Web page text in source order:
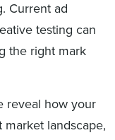
Current ad
testing can
the right mark
reveal how your
landscape,